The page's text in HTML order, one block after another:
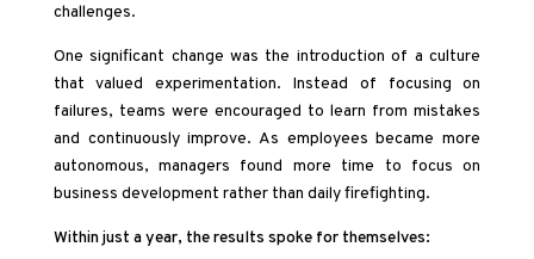
challenges.
One significant change was the introduction of a culture
that valued experimentation. Instead of focusing on
failures, teams were encouraged to learn from mistakes
and continuously improve. As employees became more
autonomous, managers found more time to focus on
business development rather than daily firefighting.
Within just a year, the results spoke for themselves: